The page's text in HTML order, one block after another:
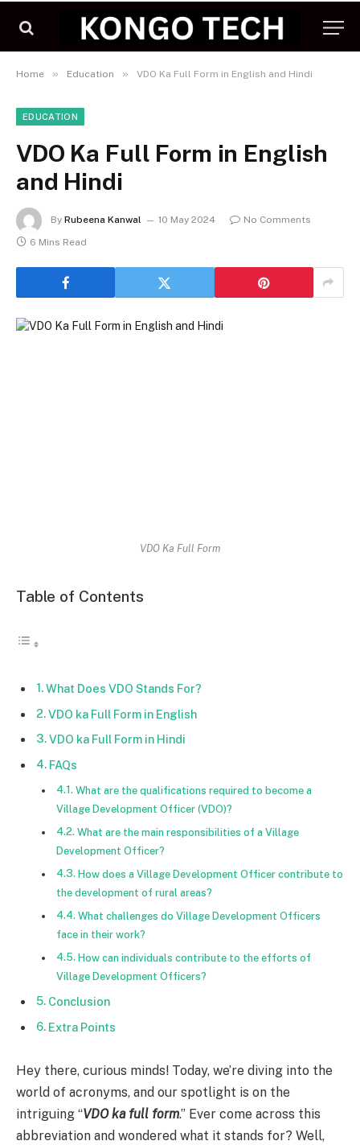
Home » Education » VDO Ka Full Form in English and Hindi
EDUCATION
VDO Ka Full Form in English
and Hindi
By Rubeena Kanwal 10 May 2024
No Comments
6 Mins Read
VDO Ka Full Form
Table of Contents
What Does VDO Stands For?
VDO ka Full Form in English
VDO ka Full Form in Hindi
FAQs
What are the qualifications required to become a
Village Development Officer (VDO)?
What are the main responsibilities of a Village
Development Officer?
How does a Village Development Officer contribute to
the development of rural areas?
What challenges do Village Development Officers
face in their work?
How can individuals contribute to the efforts of
Village Development Officers?
Conclusion
Extra Points
Hey there, curious minds! Today, we’re diving into the
world of acronyms, and our spotlight is on the
intriguing “VDO ka full form.” Ever come across this
abbreviation and wondered what it stands for? Well,